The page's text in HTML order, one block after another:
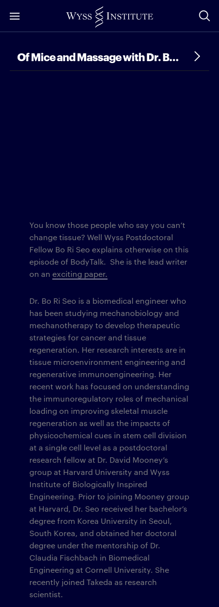
to
Of Mice and Massage with Dr. Bo Ri Seo
You know those people who say you can’t
change tissue? Well Wyss Postdoctoral
Fellow Bo Ri Seo explains otherwise on this
episode of BodyTalk. She is the lead writer
on an exciting paper.
Dr. Bo Ri Seo is a biomedical engineer who
has been studying mechanobiology and
mechanotherapy to develop therapeutic
strategies for cancer and tissue
regeneration. Her research interests are in
tissue microenvironment engineering and
regenerative immunoengineering. Her
recent work has focused on understanding
the immunoregulatory roles of mechanical
loading on improving skeletal muscle
regeneration as well as the impacts of
physicochemical cues in stem cell division
at a single cell level as a postdoctoral
research fellow at Dr. David Mooney’s
group at Harvard University and Wyss
Institute of Biologically Inspired
Engineering. Prior to joining Mooney group
at Harvard, Dr. Seo received her bachelor’s
degree from Korea University in Seoul,
South Korea, and obtained her doctoral
degree under the mentorship of Dr.
Claudia Fischbach in Biomedical
Engineering at Cornell University. She
recently joined Takeda as research
scientist.